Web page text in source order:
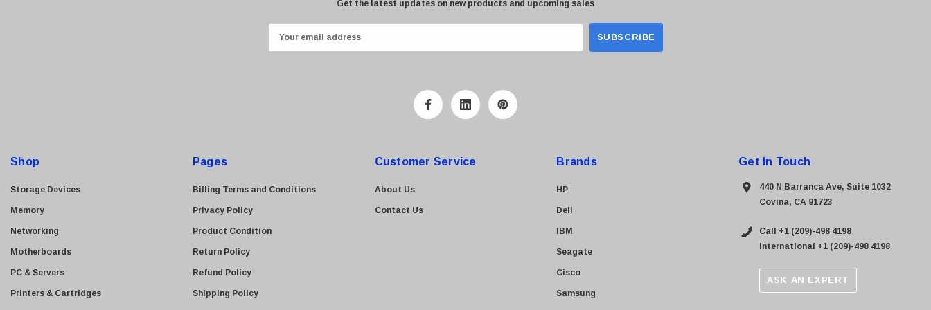
LG
Konica Minolta
Netgear
Get the latest updates on new products and upcoming sales
m
e
Shop
Storage Devices
Memory
Networking
Motherboards
PC & Servers
Printers & Cartridges
Pages
Billing Terms and Conditions
Privacy Policy
Product Condition
Return Policy
Refund Policy
Shipping Policy
Customer Service
About Us
Contact Us
Brands
HP
Dell
IBM
Seagate
Cisco
Samsung
Get In Touch
440 N Barranca Ave, Suite 1032
Covina, CA 91723
Call +1 (209)-498 4198
International +1 (209)-498 4198
ASK AN EXPERT